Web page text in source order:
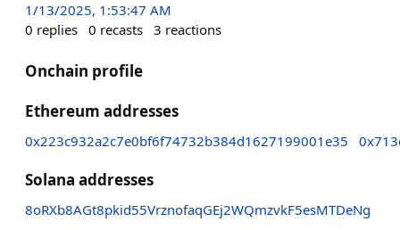
1/13/2025, 1:53:47 AM
0 replies 0 recasts 3 reactions
Onchain profile
Ethereum addresses
0x223c932a2c7e0bf6f74732b384d1627199001e35
Solana addresses
8oRXb8AGt8pkid55VrznofaqGEj2WQmzvkF5esMTDeNg